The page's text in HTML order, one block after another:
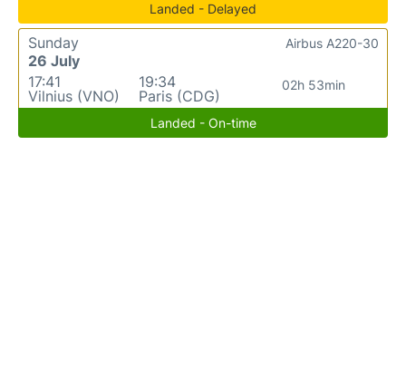
Landed - Delayed
Sunday
26 July
17:41
Vilnius (VNO)
19:34
Paris (CDG)
02h 53min
Airbus A220-30
Landed - On-time